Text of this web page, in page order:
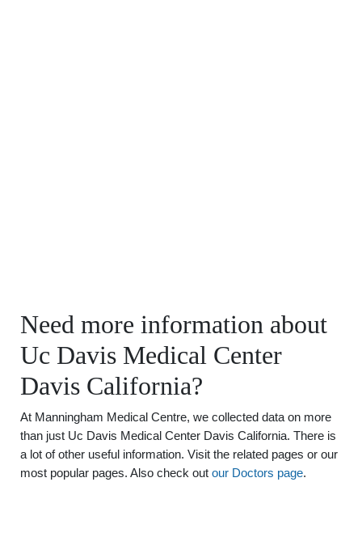
Need more information about
Uc Davis Medical Center
Davis California?
At Manningham Medical Centre, we collected data on more
than just Uc Davis Medical Center Davis California. There is
a lot of other useful information. Visit the related pages or our
most popular pages. Also check out our Doctors page.